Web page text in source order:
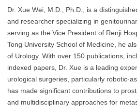
Dr. Xue Wei, M.D., Ph.D., is a
and researcher specializing in
serving as the Vice President of Renji
Tong University School of Medicine, he
of Urology. With over 150 publications,
indexed papers, Dr. Xue is a leading
urological surgeries, particularly robotic-
has made significant contributions to
and multidisciplinary approaches for